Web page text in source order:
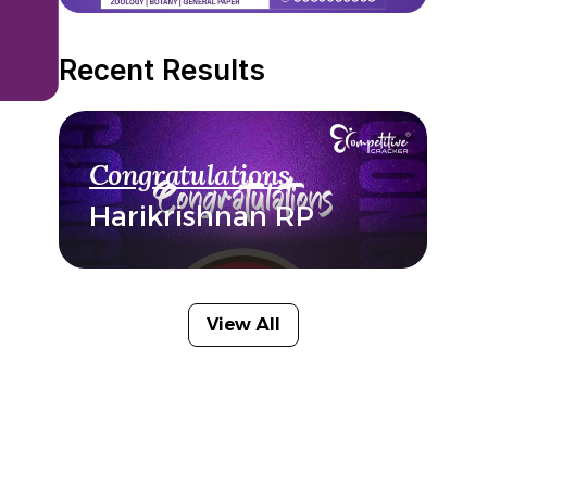
Recent Results
Congratulations
Harikrishnan RP
View All